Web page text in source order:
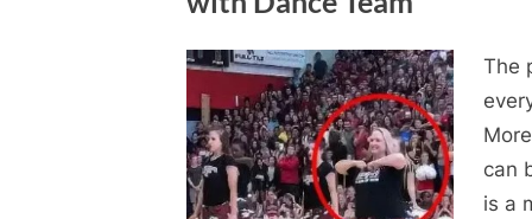
Posted
June 1, 2024
By
Admin
No Commentson
Students
Lose
Their
Mind
When
The
can
is a